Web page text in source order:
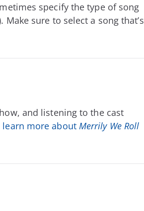
specify the type of song
sure to select a song that’s
and listening to the cast
learn more about Merrily We Roll